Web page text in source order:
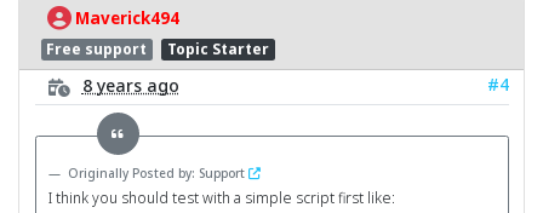
Maverick494
Free support Topic Starter
8 years ago #4
Originally Posted by: Support
I think you should test with a simple script first like: